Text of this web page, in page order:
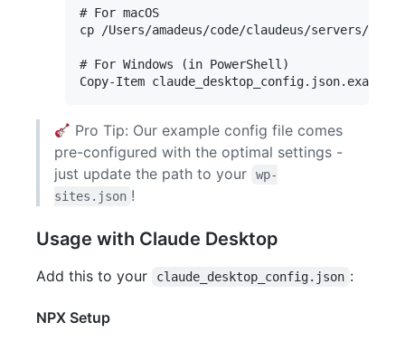
# For macOS
cp /Users/amadeus/code/claudeus/servers/
# For Windows (in PowerShell)
Pro Tip: Our example config file comes
pre-configured with the optimal settings -
just update the path to your
wp-
sites.json !
Usage with Claude Desktop
Add this to your claude_desktop_config.json :
NPX Setup